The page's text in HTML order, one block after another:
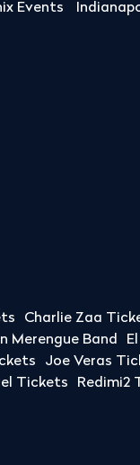
Events
Charlie Zaa
Merengue Band
Joe Veras
Tickets Redimi2